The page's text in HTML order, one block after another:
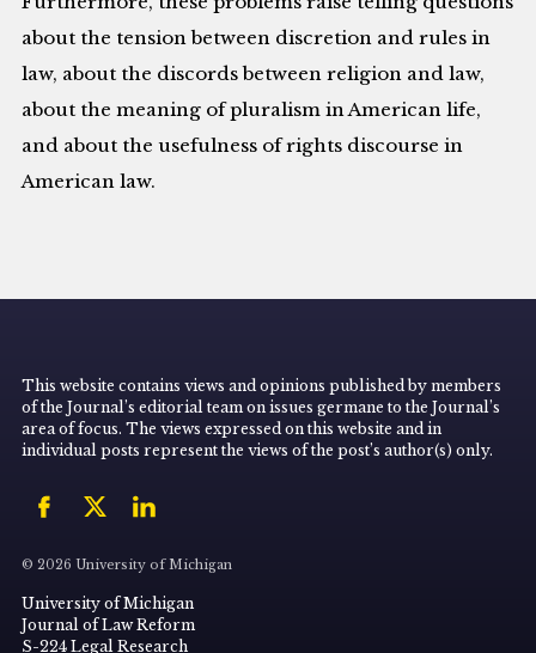
about the tension between discretion and rules in
law, about the discords between religion and law,
about the meaning of pluralism in American life,
and about the usefulness of rights discourse in
American law.
This website contains views and opinions published by members
of the Journal’s editorial team on issues germane to the Journal’s
area of focus. The views expressed on this website and in
individual posts represent the views of the post’s author(s) only.
© 2026 University of Michigan
University of Michigan
Journal of Law Reform
S-224 Legal Research